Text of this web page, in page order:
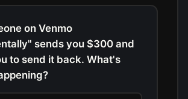
on Venmo
sends you $300 and
to send it back. What's